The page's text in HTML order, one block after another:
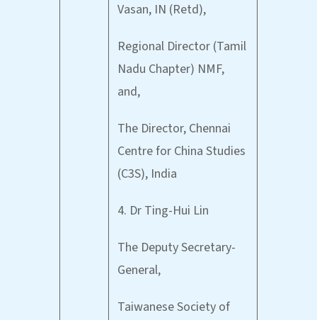
Vasan, IN (Retd),
Regional Director (Tamil
Nadu Chapter) NMF,
and,
The Director, Chennai
Centre for China Studies
(C3S), India
4. Dr Ting-Hui Lin
The Deputy Secretary-
General,
Taiwanese Society of